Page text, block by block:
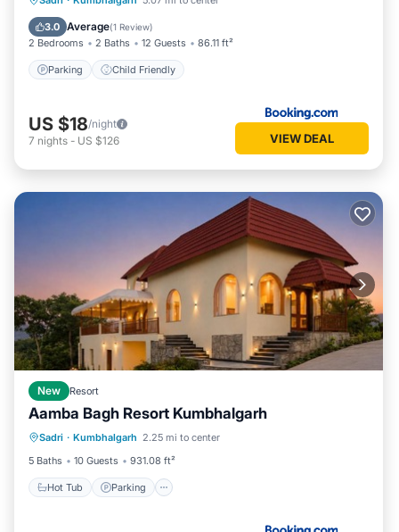
3.0 Average(1 Review)
2 Bedrooms 2 Baths 12 Guests 86.11 ft²
Parking Child Friendly
Parking
US $18/night
7 nights - US $126 VIEW DEAL
New Resort
Aamba Bagh Resort Kumbhalgarh
Sadri · Kumbhalgarh 2.25 mi to center
5 Baths
10 Guests 931.08 ft²
Hot Tub Parking
Hot Tub Parking